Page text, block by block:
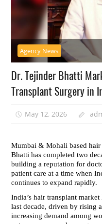
Agency News
Dr. Tejinder Bhatti
Transplant Surgery in
May 12, 2026
Mumbai & Mohali based
Bhatti has completed two
building a reputation for
patient care at a time when
continues to expand rapidly.
India’s hair transplant
last decade, driven by rising
increasing demand among